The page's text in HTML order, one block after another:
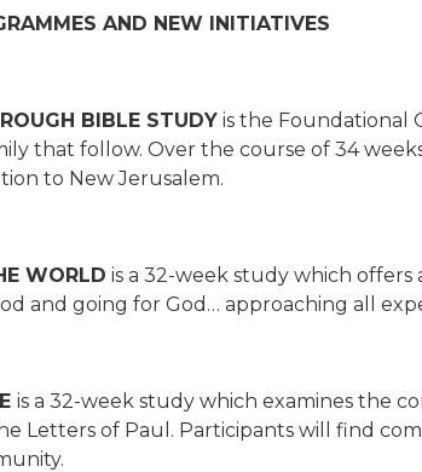
AND NEW INITIATIVES
BIBLE STUDYis the Foundational
that follow. Over the course of 34
to New Jerusalem.
WORLD is a 32-week study which offers
and going for God… approaching all
is a 32-week study which examines the
Letters of Paul. Participants will find